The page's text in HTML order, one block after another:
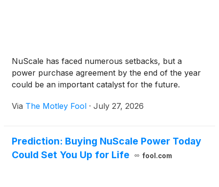
NuScale has faced numerous setbacks, but a
power purchase agreement by the end of the year
could be an important catalyst for the future.
Via The Motley Fool · July 27, 2026
Prediction: Buying NuScale Power Today
Could Set You Up for Life
fool.com